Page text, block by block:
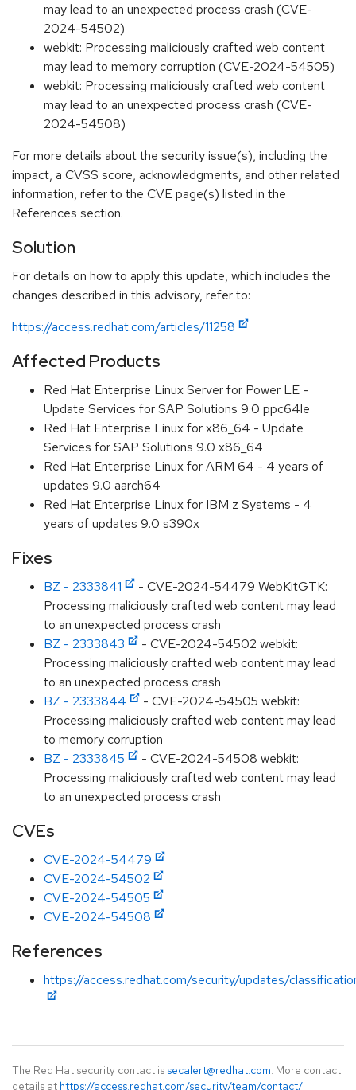
may lead to an unexpected process crash (CVE-
2024-54502)
webkit: Processing maliciously crafted web content
may lead to memory corruption (CVE-2024-54505)
webkit: Processing maliciously crafted web content
may lead to an unexpected process crash (CVE-
2024-54508)
For more details about the security issue(s), including the
impact, a CVSS score, acknowledgments, and other related
information, refer to the CVE page(s) listed in the
References section.
Solution
For details on how to apply this update, which includes the
changes described in this advisory, refer to:
https://access.redhat.com/articles/11258
Affected Products
Red Hat Enterprise Linux Server for Power LE -
Update Services for SAP Solutions 9.0 ppc64le
Red Hat Enterprise Linux for x86_64 - Update
Services for SAP Solutions 9.0 x86_64
Red Hat Enterprise Linux for ARM 64 - 4 years of
updates 9.0 aarch64
Red Hat Enterprise Linux for IBM z Systems - 4
years of updates 9.0 s390x
Fixes
BZ - 2333841
- CVE-2024-54479 WebKitGTK:
Processing maliciously crafted web content may lead
to an unexpected process crash
BZ - 2333843
- CVE-2024-54502 webkit:
Processing maliciously crafted web content may lead
to an unexpected process crash
BZ - 2333844
- CVE-2024-54505 webkit:
Processing maliciously crafted web content may lead
to memory corruption
BZ - 2333845
- CVE-2024-54508 webkit:
Processing maliciously crafted web content may lead
to an unexpected process crash
CVEs
CVE-2024-54479
CVE-2024-54502
CVE-2024-54505
CVE-2024-54508
References
https://access.redhat.com/security/updates/
The Red Hat security contact is secalert@redhat.com. More contact
details at https://access.redhat.com/security/team/contact/.